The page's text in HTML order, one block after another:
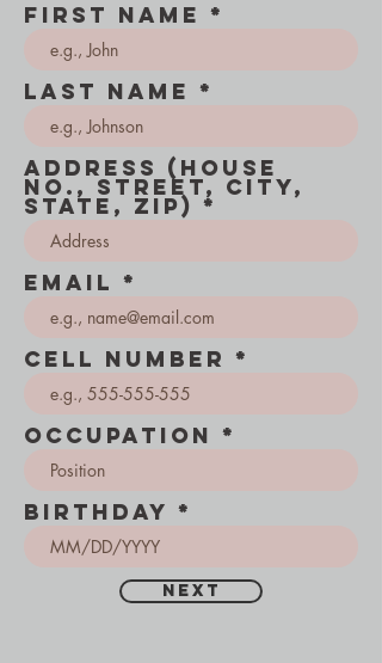
First Name
Last Name
Address (House
No., Street, City,
State, Zip)
Email
Cell number
occupation
Birthday
Next